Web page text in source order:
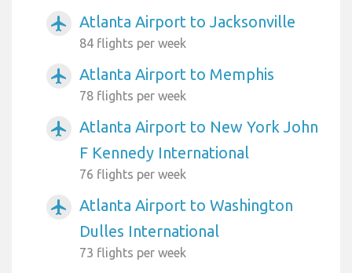
airplanemode_active Atlanta Airport to Jacksonville
84 flights per week
airplanemode_active Atlanta Airport to Memphis
78 flights per week
airplanemode_active
Atlanta Airport to New York John
F Kennedy International
76 flights per week
airplanemode_active
Atlanta Airport to Washington
Dulles International
73 flights per week